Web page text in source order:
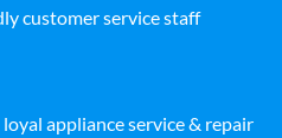
customer service staff
appliance service & repair